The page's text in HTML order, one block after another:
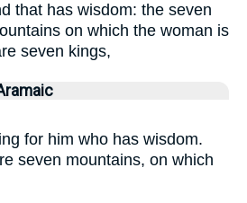
that has wisdom: the seven
on which the woman is
seven kings,
for him who has wisdom.
seven mountains, on which